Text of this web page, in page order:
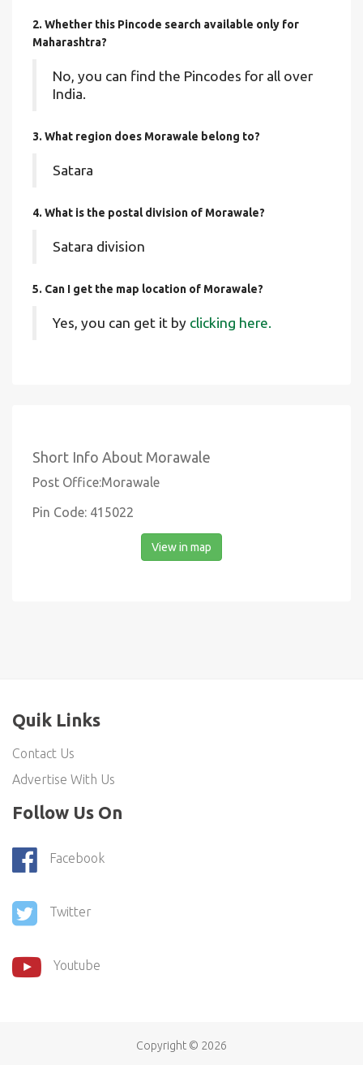
2. Whether this Pincode search available only for
Maharashtra?
No, you can find the Pincodes for all over
India.
3. What region does Morawale belong to?
Satara
4. What is the postal division of Morawale?
Satara division
5. Can I get the map location of Morawale?
Yes, you can get it by clicking here.
Short Info About Morawale
Post Office:Morawale
Pin Code: 415022
View in map
Quik Links
Contact Us
Advertise With Us
Follow Us On
Facebook
Twitter
Youtube
Copyright © 2026